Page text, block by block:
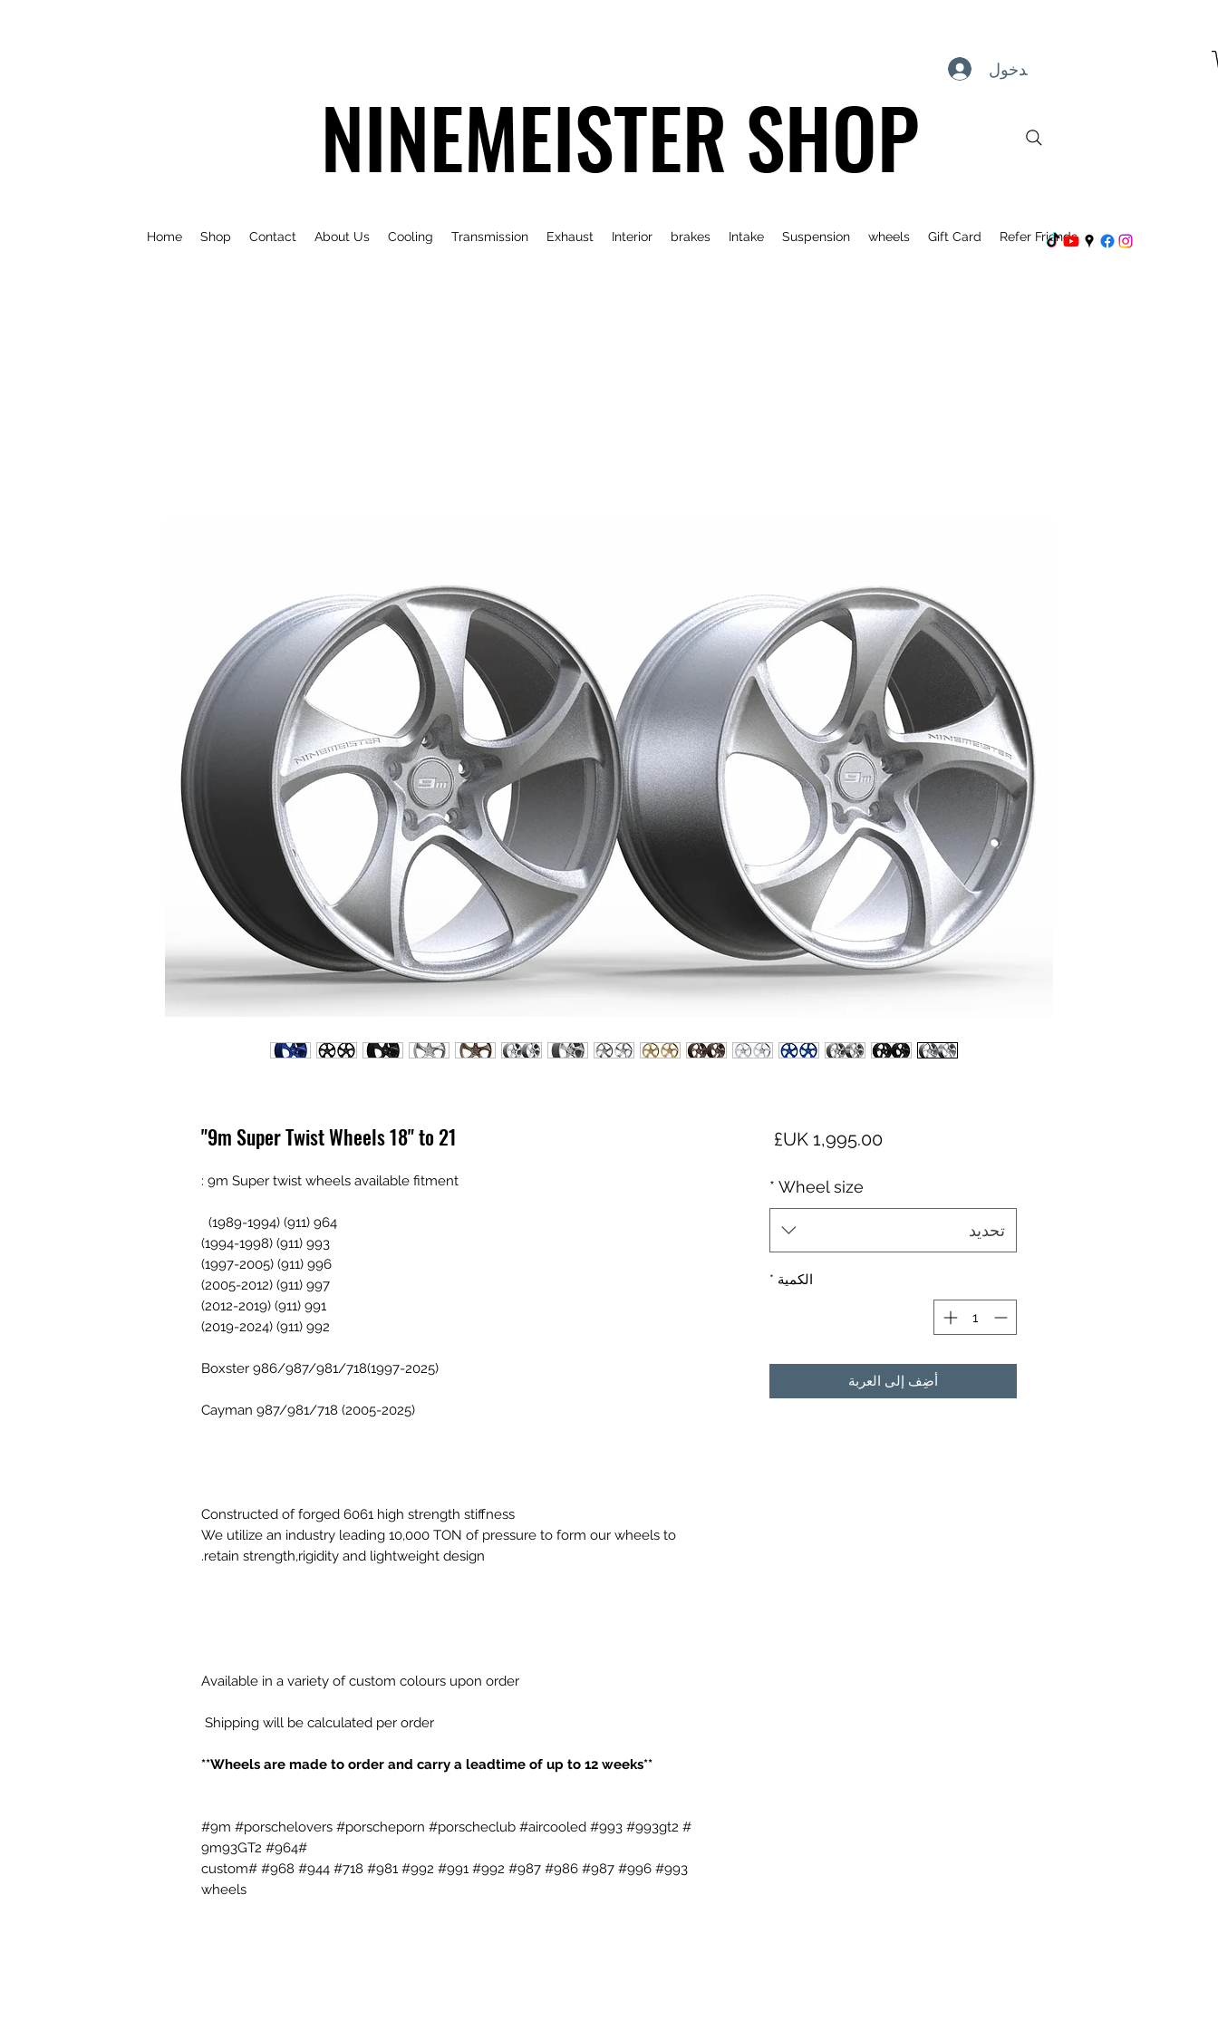
تسجيل الدخول
Home Shop Contact About Us Cooling Transmission Exhaust Interior brakes Intake Suspension wheels Gift Card Refer Friends
NINEMEISTER SHOP
9m Super Twist Wheels 18" to 21"
9m Super twist wheels available fitment :
Constructed of forged 6061 high strength stiffness
We utilize an industry leading 10,000 TON of pressure to form our wheels to
retain strength,rigidity and lightweight design.
Available in a variety of custom colours upon order
Shipping will be calculated per order
**Wheels are made to order and carry a leadtime of up to 12 weeks**
#9m #porschelovers #porscheporn #porscheclub #aircooled #993 #993gt2 #
9m93GT2 #964#
#993 #996 #987 #986 #987 #992 #991 #992 #981 #718 #944 #968 #custom
wheels
‏1,995.00 UK£
Wheel size
*
تحديد
الكمية *
أضِف إلى العربة